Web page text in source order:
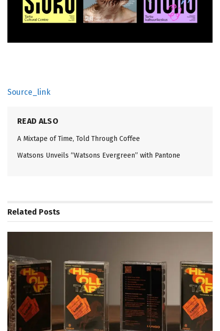
Source_link
READ ALSO
A Mixtape of Time, Told Through Coffee
Watsons Unveils “Watsons Evergreen” with Pantone
Related Posts